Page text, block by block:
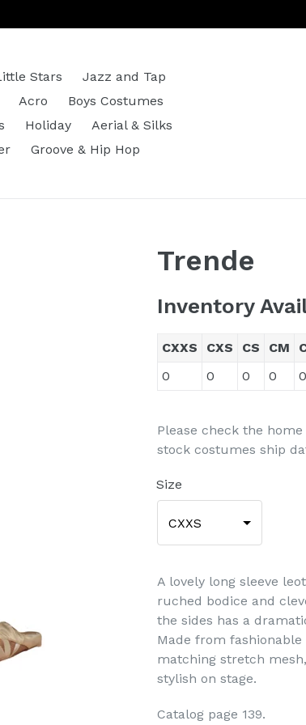
Stars
Jazz and Tap
Acro
Boys Costumes
Holiday
Aerial & Silks
Groove & Hip Hop
Trende
Inventory
CXXS CXS CS CM
0
0 0 0 0
Please check the
stock costumes ship
Size
CXXS
A lovely long sleeve
ruched bodice and
the sides has a
Made from
matching stretch
stylish on stage.
Catalog page 139.